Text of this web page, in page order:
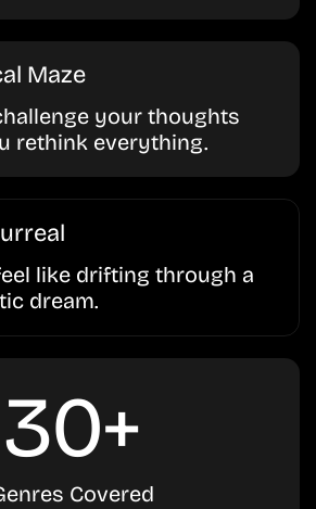
Maze
your thoughts
rethink everything.
like drifting through a
dream.
30+
Covered